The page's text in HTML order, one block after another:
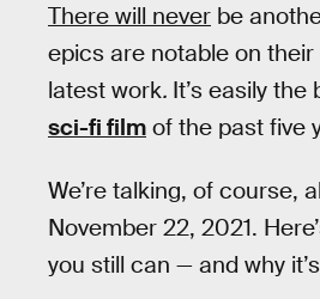
There will never be
epics are notable on
latest work. It’s easily
sci-fi film of the past five
We’re talking, of course,
November 22, 2021.
you still can — and why